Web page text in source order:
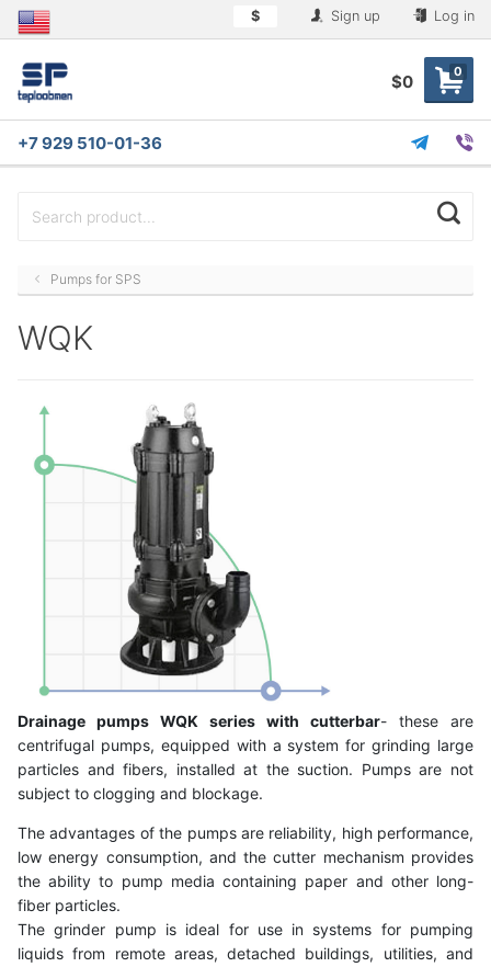
$ Sign up Log in
0
$0
+7 929 510-01-36
Pumps for SPS
WQK
Drainage pumps WQK series with cutterbar- these are
centrifugal pumps, equipped with a system for grinding large
particles and fibers, installed at the suction. Pumps are not
subject to clogging and blockage.
The advantages of the pumps are reliability, high performance,
low energy consumption, and the cutter mechanism provides
the ability to pump media containing paper and other long-
fiber particles.
The grinder pump is ideal for use in systems for pumping
liquids from remote areas, detached buildings, utilities, and